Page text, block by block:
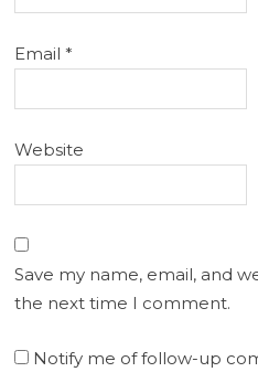
Email*
Website
Save my name, email, and
the next time I comment.
Notify me of follow-up